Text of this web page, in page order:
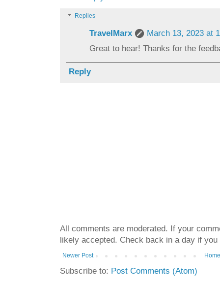
Replies
TravelMarx
March 13, 2023 at
Great to hear! Thanks for the
Reply
All comments are moderated. If your
likely accepted. Check back in a day if
Newer Post
Subscribe to: Post Comments (Atom)